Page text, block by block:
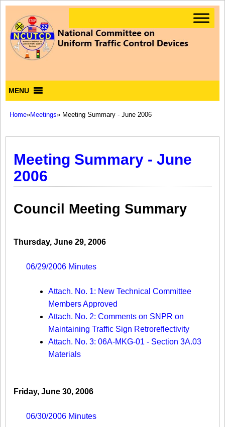
MENU
Home»Meetings» Meeting Summary - June 2006
Meeting Summary - June
2006
Council Meeting Summary
Thursday, June 29, 2006
06/29/2006 Minutes
Attach. No. 1: New Technical Committee
Members Approved
Attach. No. 2: Comments on SNPR on
Maintaining Traffic Sign Retroreflectivity
Attach. No. 3: 06A-MKG-01 - Section 3A.03
Materials
Friday, June 30, 2006
06/30/2006 Minutes